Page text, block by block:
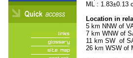
ML :
Location in
5 km NNW of
7 km WNW of
11 km SW of
26 km WSW of